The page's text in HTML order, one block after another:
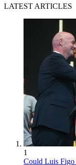
LATEST ARTICLES
1
Could Luis Figo